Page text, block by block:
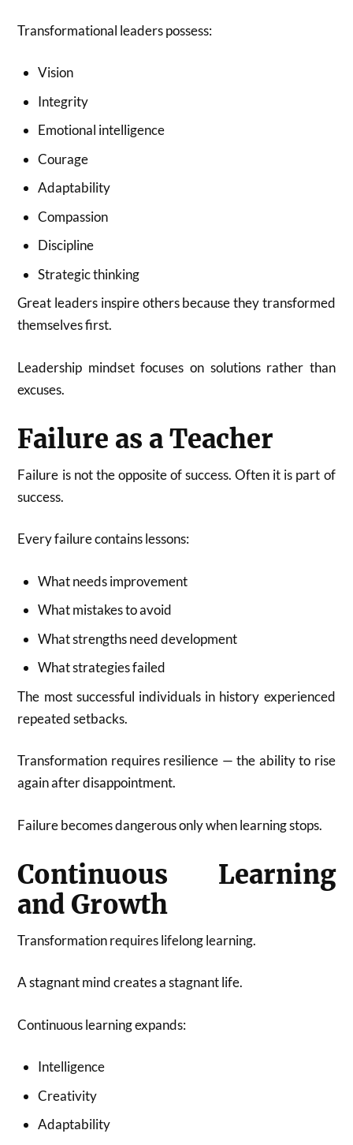
Transformational leaders possess:
Vision
Integrity
Emotional intelligence
Courage
Adaptability
Compassion
Discipline
Strategic thinking
Great leaders inspire others because they transformed
themselves first.
Leadership mindset focuses on solutions rather than
excuses.
Failure as a Teacher
Failure is not the opposite of success. Often it is part of
success.
Every failure contains lessons:
What needs improvement
What mistakes to avoid
What strengths need development
What strategies failed
The most successful individuals in history experienced
repeated setbacks.
Transformation requires resilience — the ability to rise
again after disappointment.
Failure becomes dangerous only when learning stops.
Continuous Learning
and Growth
Transformation requires lifelong learning.
A stagnant mind creates a stagnant life.
Continuous learning expands:
Intelligence
Creativity
Adaptability